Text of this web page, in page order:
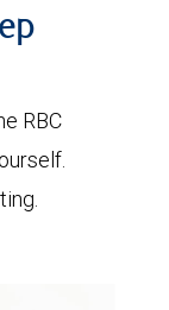
RBC